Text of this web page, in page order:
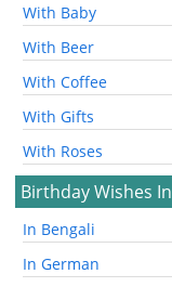
With Baby
With Beer
With Coffee
With Gifts
With Roses
Birthday Wishes
In Bengali
In German